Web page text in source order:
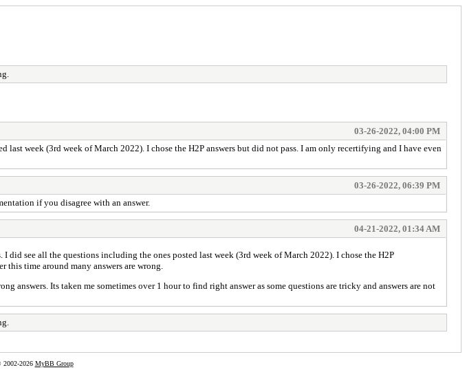
03-26-2022, 04:00 PM
week (3rd week of March 2022). I chose the H2P answers but did not pass. I am only recertifying and I have even
03-26-2022, 06:39 PM
if you disagree with an answer.
04-21-2022, 01:34 AM
did see all the questions including the ones posted last week (3rd week of March 2022). I chose the H2P
this time around many answers are wrong.
answers. Its taken me sometimes over 1 hour to find right answer as some questions are tricky and answers are not
2026 MyBB Group